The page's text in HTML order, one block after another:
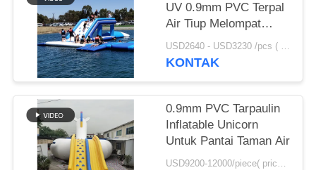
UV 0.9mm PVC Terpal
Air Tiup Melompat
Bantal Dijual
USD2640 - USD3230 /pcs ( price just for reference, detailed prices need to be confirmed） MOQ:1PC
KONTAK
0.9mm PVC Tarpaulin
Inflatable Unicorn
Untuk Pantai Taman Air
USD9200-12000/piece( price just for reference, detailed prices need to be confirmed) MOQ:1pc